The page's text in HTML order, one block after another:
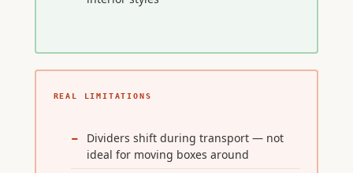
REAL LIMITATIONS
Dividers shift during transport — not
ideal for moving boxes around